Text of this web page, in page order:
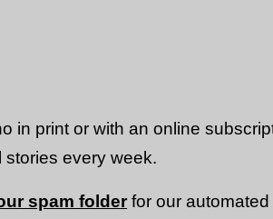
in print or with an online
stories every week.
spam folder for our automated